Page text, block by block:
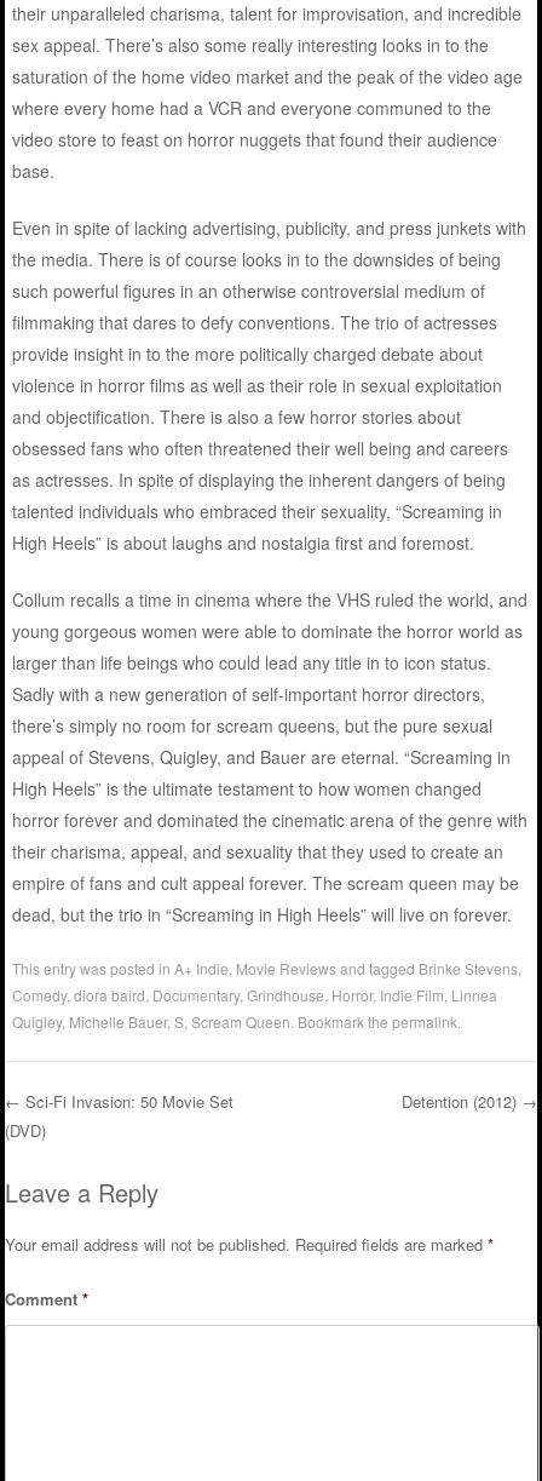
their unparalleled charisma, talent for improvisation, and incredible
sex appeal. There’s also some really interesting looks in to the
saturation of the home video market and the peak of the video age
where every home had a VCR and everyone communed to the
video store to feast on horror nuggets that found their audience
base.
Even in spite of lacking advertising, publicity, and press junkets with
the media. There is of course looks in to the downsides of being
such powerful figures in an otherwise controversial medium of
filmmaking that dares to defy conventions. The trio of actresses
provide insight in to the more politically charged debate about
violence in horror films as well as their role in sexual exploitation
and objectification. There is also a few horror stories about
obsessed fans who often threatened their well being and careers
as actresses. In spite of displaying the inherent dangers of being
talented individuals who embraced their sexuality, “Screaming in
High Heels” is about laughs and nostalgia first and foremost.
Collum recalls a time in cinema where the VHS ruled the world, and
young gorgeous women were able to dominate the horror world as
larger than life beings who could lead any title in to icon status.
Sadly with a new generation of self-important horror directors,
there’s simply no room for scream queens, but the pure sexual
appeal of Stevens, Quigley, and Bauer are eternal. “Screaming in
High Heels” is the ultimate testament to how women changed
horror forever and dominated the cinematic arena of the genre with
their charisma, appeal, and sexuality that they used to create an
empire of fans and cult appeal forever. The scream queen may be
dead, but the trio in “Screaming in High Heels” will live on forever.
This entry was posted inA+ Indie Movie Reviewsand tagged Brinke Stevens
Comedy,diora baird Documentary,Grindhouse Horror, Indie Film Linnea
Quigley, Michelle Bauer,S ,Scream Queen . Bookmark thepermalink
Post navigation
← Sci-Fi Invasion: 50 Movie Set
(DVD)
Detention (2012) →
Leave a Reply
Your email address will not be published. Required fields are marked*
Comment*